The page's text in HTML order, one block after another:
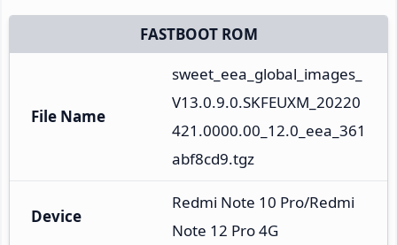
FASTBOOT ROM
File Name
sweet_eea_global_images_
V13.0.9.0.SKFEUXM_20220
421.0000.00_12.0_eea_361
abf8cd9.tgz
Device
Redmi Note 10 Pro/Redmi
Note 12 Pro 4G